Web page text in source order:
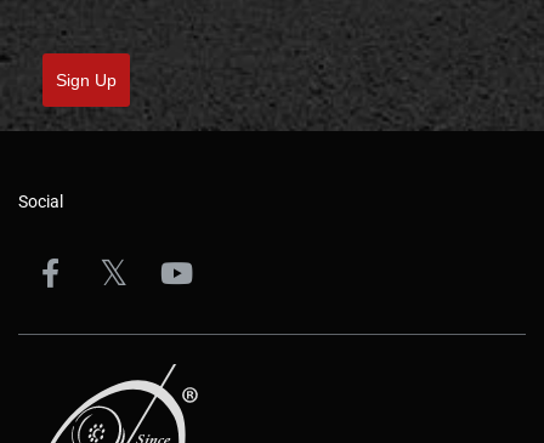
Sign Up
Social